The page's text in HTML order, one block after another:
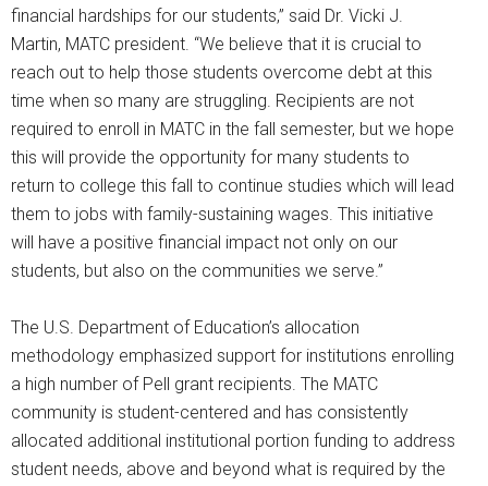
financial hardships for our students,” said Dr. Vicki J.
Martin, MATC president. “We believe that it is crucial to
reach out to help those students overcome debt at this
time when so many are struggling. Recipients are not
required to enroll in MATC in the fall semester, but we hope
this will provide the opportunity for many students to
return to college this fall to continue studies which will lead
them to jobs with family-sustaining wages. This initiative
will have a positive financial impact not only on our
students, but also on the communities we serve.”
The U.S. Department of Education’s allocation
methodology emphasized support for institutions enrolling
a high number of Pell grant recipients. The MATC
community is student-centered and has consistently
allocated additional institutional portion funding to address
student needs, above and beyond what is required by the